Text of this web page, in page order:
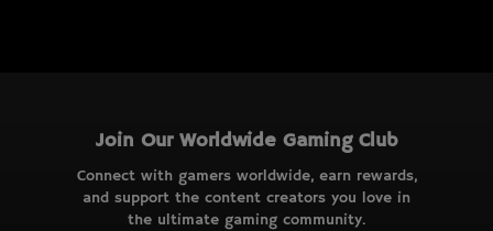
Join Our Worldwide Gaming Club
Connect with gamers worldwide, earn rewards,
and support the content creators you love in
the ultimate gaming community.